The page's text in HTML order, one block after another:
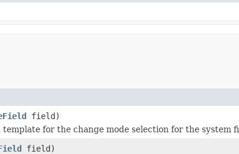
field)
for the change mode selection for the system
field)